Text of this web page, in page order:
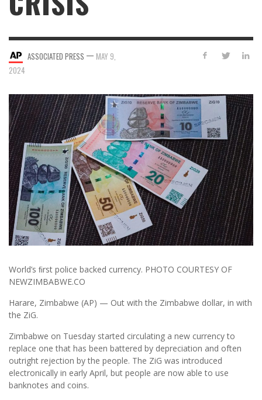
ASSOCIATED PRESS — MAY 9,
2024
World’s ﬁrst police backed currency. PHOTO COURTESY OF
NEWZIMBABWE.CO
Harare, Zimbabwe (AP) — Out with the Zimbabwe dollar, in with
the ZiG.
Zimbabwe on Tuesday started circulating a new currency to
replace one that has been battered by depreciation and often
outright rejection by the people. The ZiG was introduced
electronically in early April, but people are now able to use
banknotes and coins.